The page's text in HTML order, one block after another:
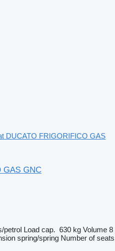
DUCATO FRIGORIFICO GAS
GAS GNC
petrol Load cap. 630 kg Volume 8
spring/spring Number of seats